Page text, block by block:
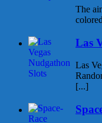
The
Las
Las
[...]